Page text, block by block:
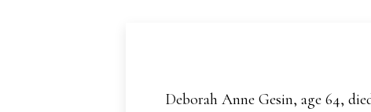
Deborah Anne Gesin, age 64,